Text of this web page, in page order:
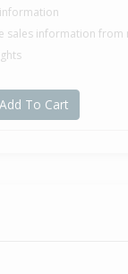
sales information
Add To Cart